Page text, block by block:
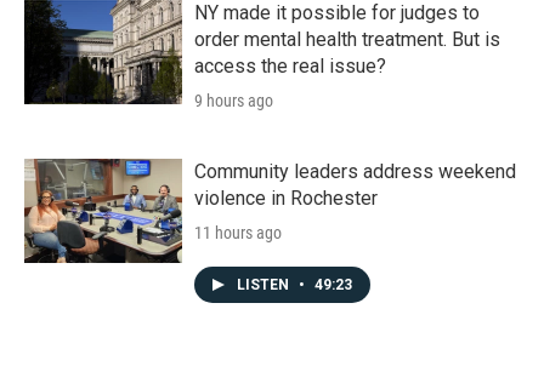
NY made it possible for judges to
order mental health treatment. But is
access the real issue?
9 hours ago
Community leaders address weekend
violence in Rochester
11 hours ago
LISTEN • 49:23